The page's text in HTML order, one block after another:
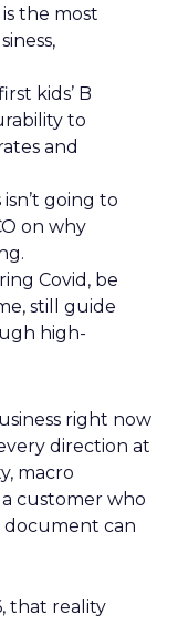
the most
kids’ B
to
and
going to
on why
Covid, be
still guide
high-
right now
direction at
macro
customer who
document can
that reality